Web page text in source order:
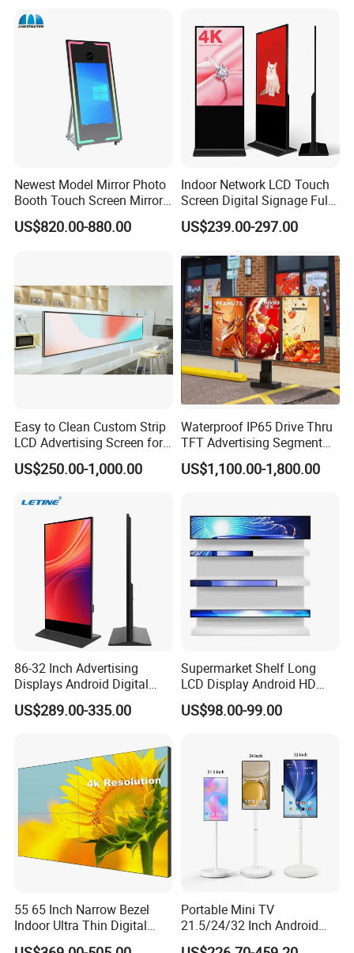
Newest Model Mirror Photo
Booth Touch Screen Mirror
Photo Booth DSLR Beauty
Photo Booth Mirror
US$820.00-880.00
Indoor Network LCD Touch
Screen Digital Signage Full
Color Floor Standing Media
Ad Player Advertising
Freestanding Kiosk Display
Totem
US$239.00-297.00
Easy to Clean Custom Strip
LCD Advertising Screen for
Hospital Outpatient Clinics
US$250.00-1,000.00
Waterproof IP65 Drive Thru
TFT Advertising Segment
Digital Signage Touch
Screen Graphic Module Wall
US$1,100.00-1,800.00
86-32 Inch Advertising
Displays Android Digital
Signage Indoor/Outdoor
Touch Screen LCD Display
US$289.00-335.00
Supermarket Shelf Long
LCD Display Android HD
Narrow Screen Supermarket
Shelf Strip Display 4K
LED Screen
US$98.00-99.00
55 65 Inch Narrow Bezel
Indoor Ultra Thin Digital
Advertising Display Screen
Portable Mini TV
21.5/24/32 Inch Android
Touch Screen for Interactive